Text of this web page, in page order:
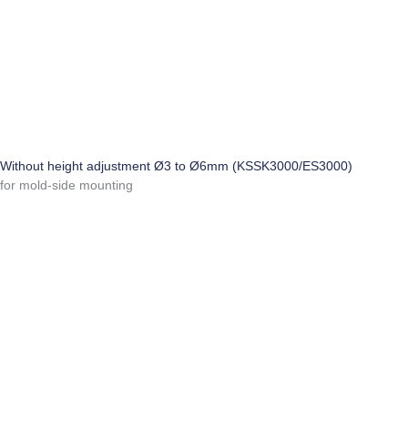
Without height adjustment Ø3 to Ø6mm (KSSK3000/ES3000)
for mold-side mounting